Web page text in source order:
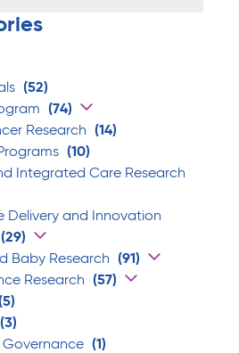
(52)
(74)
Research
(14)
(10)
Integrated Care Research
Delivery and Innovation
(29)
Baby Research
(91)
Research
(57)
(3)
Governance (1)